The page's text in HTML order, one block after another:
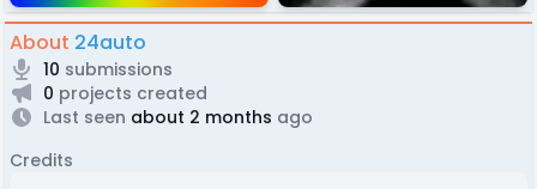
About 24auto
10 submissions
0 projects created
Last seen about 2 months ago
Credits